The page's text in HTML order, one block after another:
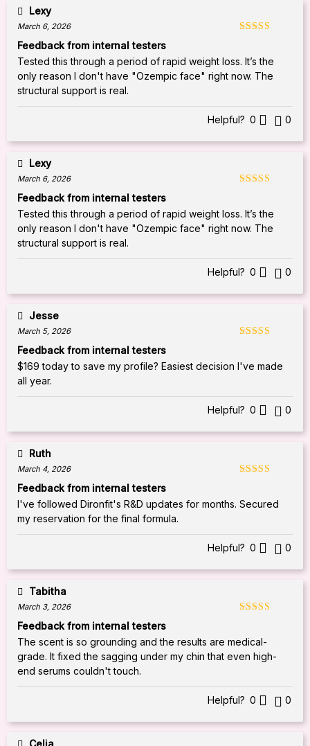
Lexy
March 6, 2026
Feedback from internal testers
Tested this through a period of rapid weight loss. It’s the
only reason I don't have "Ozempic face" right now. The
structural support is real.
Helpful? 0 0
Lexy
March 6, 2026
Feedback from internal testers
Tested this through a period of rapid weight loss. It’s the
only reason I don't have "Ozempic face" right now. The
structural support is real.
Helpful? 0 0
Jesse
March 5, 2026
Feedback from internal testers
$169 today to save my profile? Easiest decision I've made
all year.
Helpful? 0 0
Ruth
March 4, 2026
Feedback from internal testers
I've followed Dironfit's R&D updates for months. Secured
my reservation for the final formula.
Helpful? 0 0
Tabitha
March 3, 2026
Feedback from internal testers
The scent is so grounding and the results are medical-
grade. It fixed the sagging under my chin that even high-
end serums couldn't touch.
Helpful? 0 0